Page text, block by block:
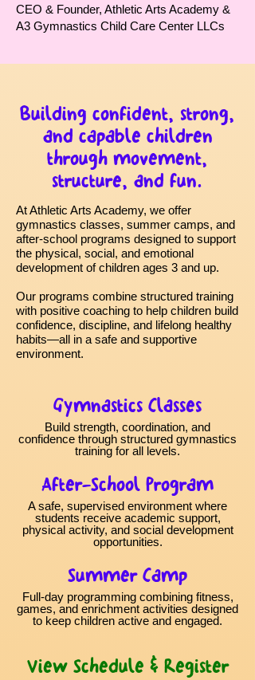
CEO & Founder, Athletic Arts Academy &
A3 Gymnastics Child Care Center LLCs
Building confident, strong,
and capable children
through movement,
structure, and fun.
At Athletic Arts Academy, we offer
gymnastics classes, summer camps, and
after-school programs designed to support
the physical, social, and emotional
development of children ages 3 and up.
Our programs combine structured training
with positive coaching to help children build
confidence, discipline, and lifelong healthy
habits—all in a safe and supportive
environment.
Gymnastics Classes
Build strength, coordination, and
confidence through structured gymnastics
training for all levels.
After-School Program
A safe, supervised environment where
students receive academic support,
physical activity, and social development
opportunities.
Summer Camp
Full-day programming combining fitness,
games, and enrichment activities designed
to keep children active and engaged.
View Schedule & Register